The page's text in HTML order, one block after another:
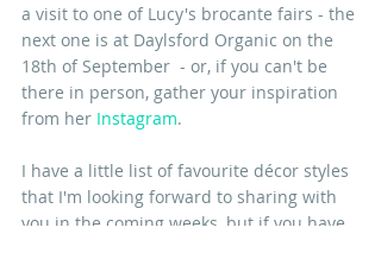
a visit to one of Lucy's brocante fairs - the
next one is at Daylsford Organic on the
18th of September  - or, if you can't be
there in person, gather your inspiration
from her Instagram.
I have a little list of favourite décor styles
that I'm looking forward to sharing with
you in the coming weeks, but if you have